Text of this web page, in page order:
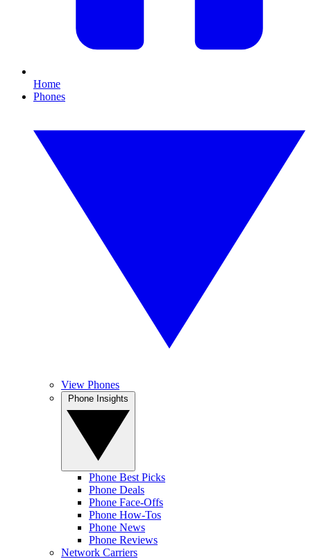
Home
Phones
View Phones
Phone Best Picks
Phone Deals
Phone Face-Offs
Phone How-Tos
Phone News
Phone Reviews
Network Carriers